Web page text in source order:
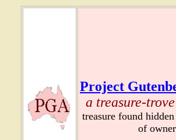
Project
a treasure-
treasure found
of